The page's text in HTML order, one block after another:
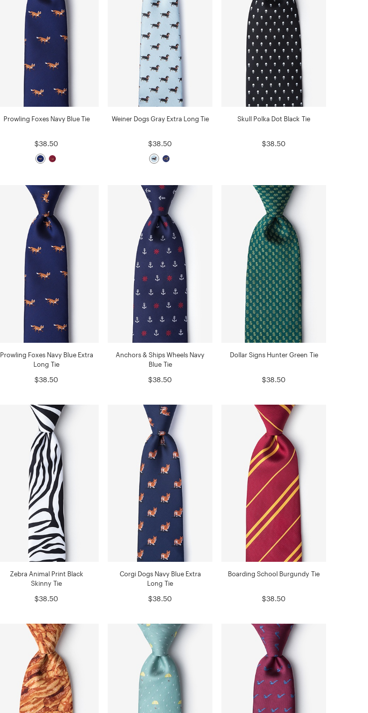
Prowling Foxes Navy Blue Tie
$38.50
Weiner Dogs Gray Extra Long Tie
$38.50
Skull Polka Dot Black Tie
$38.50
Prowling Foxes Navy Blue Extra
Long Tie
$38.50
Anchors & Ships Wheels Navy
Blue Tie
$38.50
Dollar Signs Hunter Green Tie
$38.50
Zebra Animal Print Black
Skinny Tie
$38.50
Corgi Dogs Navy Blue Extra
Long Tie
$38.50
Boarding School Burgundy Tie
$38.50